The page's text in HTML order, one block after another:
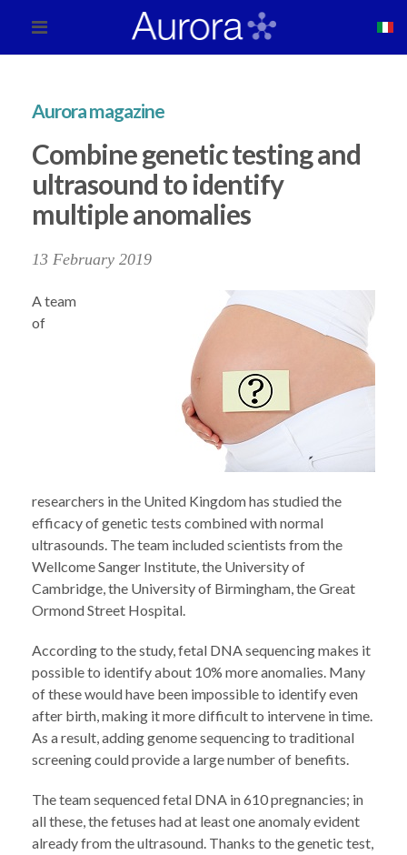
Aurora magazine
Combine genetic testing and
ultrasound to identify
multiple anomalies
13 February 2019
A team
of
researchers in the United Kingdom has studied the
efficacy of genetic tests combined with normal
ultrasounds. The team included scientists from the
Wellcome Sanger Institute, the University of
Cambridge, the University of Birmingham, the Great
Ormond Street Hospital.
According to the study, fetal DNA sequencing makes it
possible to identify about 10% more anomalies. Many
of these would have been impossible to identify even
after birth, making it more difficult to intervene in time.
As a result, adding genome sequencing to traditional
screening could provide a large number of benefits.
The team sequenced fetal DNA in 610 pregnancies; in
all these, the fetuses had at least one anomaly evident
already from the ultrasound. Thanks to the genetic test,